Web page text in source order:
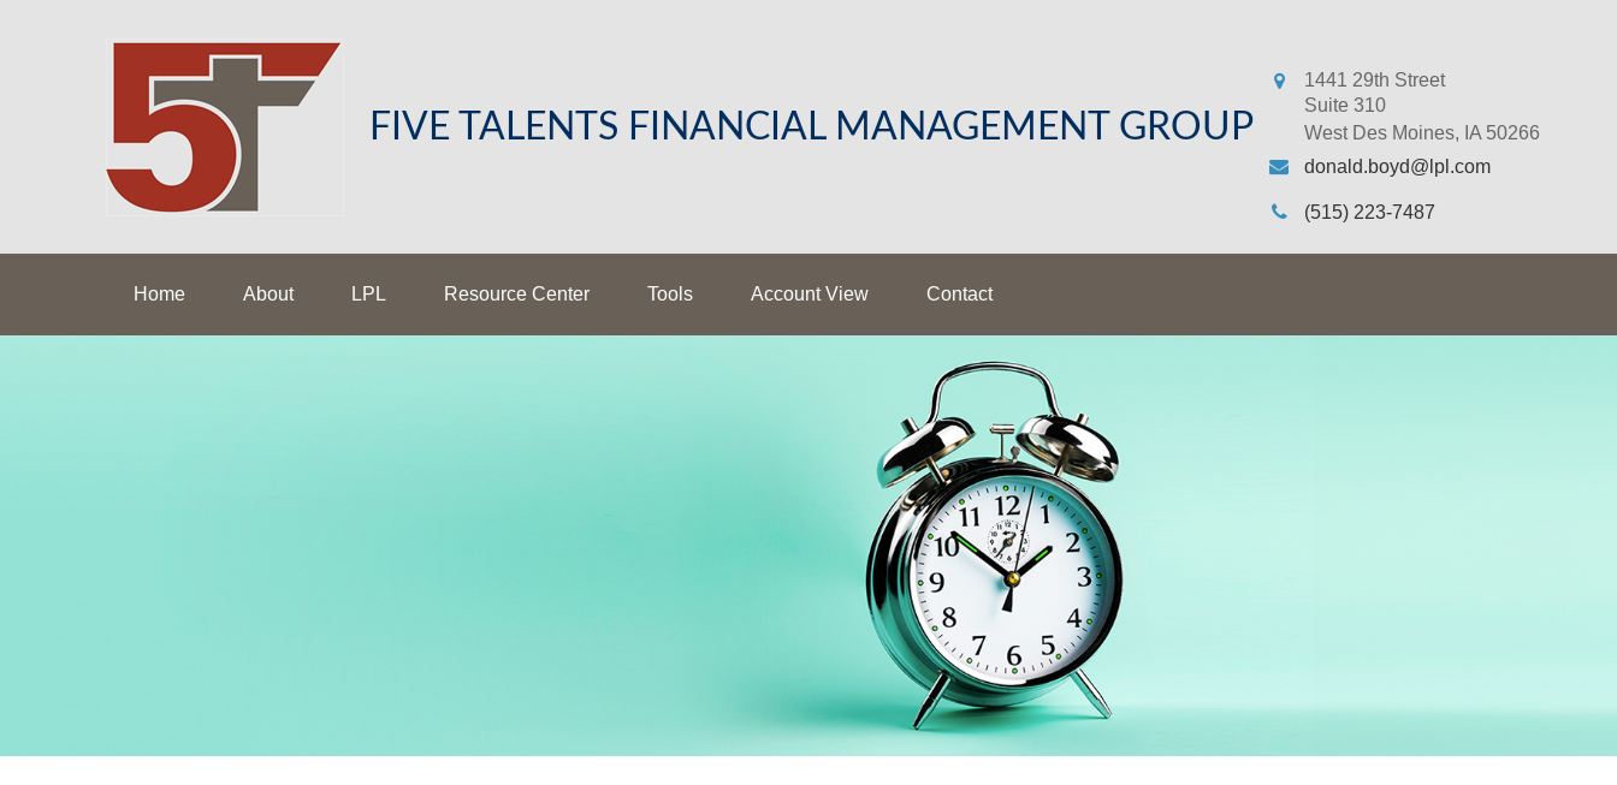
FIVE TALENTS FINANCIAL MANAGEMENT GROUP
1441 29th Street
Suite 310
West Des Moines, IA 50266
donald.boyd@lpl.com
(515) 223-7487
Home About LPL Resource Center Tools Account View Contact